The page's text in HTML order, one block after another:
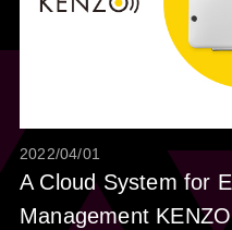
2022/04/01
A Cloud System for
Management